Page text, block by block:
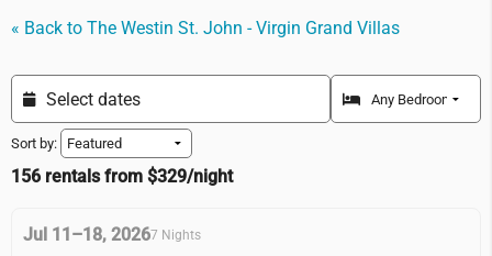
« Back to The Westin St. John - Virgin Grand Villas
Sort by:
156 rentals from $329/night
Jul 11–18, 20267 Nights